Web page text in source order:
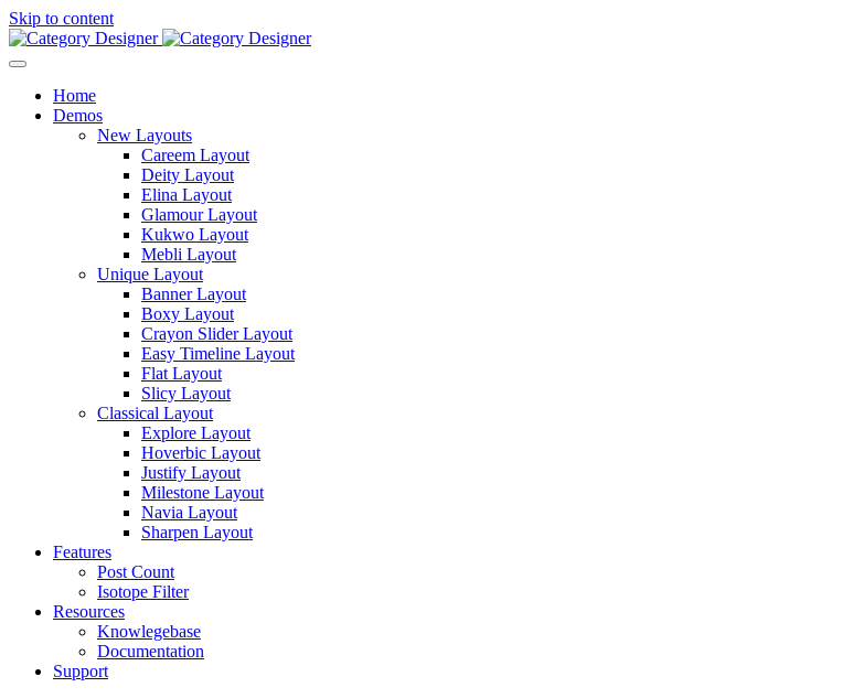
Skip to content
Home
Demos
New Layouts
Careem Layout
Deity Layout
Elina Layout
Glamour Layout
Kukwo Layout
Mebli Layout
Unique Layout
Banner Layout
Boxy Layout
Crayon Slider Layout
Easy Timeline Layout
Flat Layout
Slicy Layout
Classical Layout
Explore Layout
Hoverbic Layout
Justify Layout
Milestone Layout
Navia Layout
Sharpen Layout
Features
Post Count
Isotope Filter
Resources
Knowlegebase
Documentation
Support